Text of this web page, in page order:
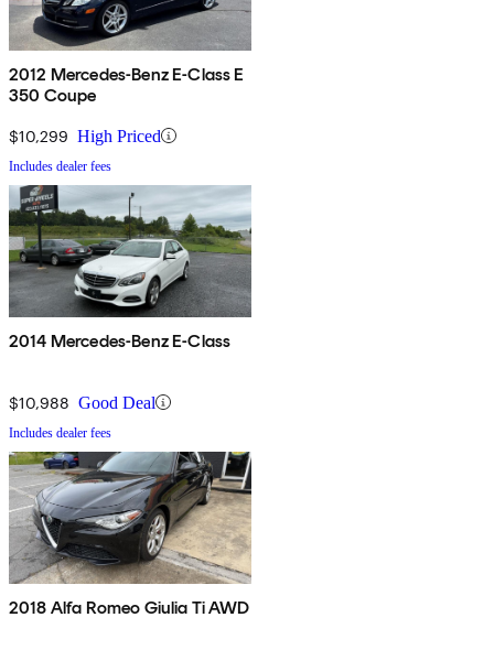
2012 Mercedes-Benz E-Class E
350 Coupe
$10,299 High Priced
Includes dealer fees
2014 Mercedes-Benz E-Class
$10,988 Good Deal
Includes dealer fees
2018 Alfa Romeo Giulia Ti AWD